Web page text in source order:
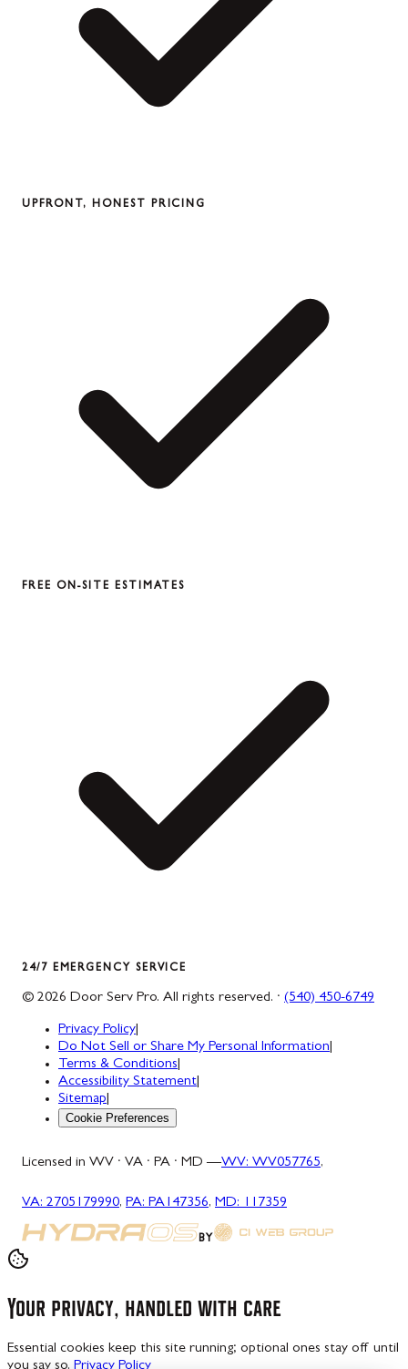
UPFRONT, HONEST PRICING
FREE ON-SITE ESTIMATES
24/7 EMERGENCY SERVICE
© 2026 Door Serv Pro. All rights reserved. · (540) 450-6749
Privacy Policy
Do Not Sell or Share My Personal Information
Terms & Conditions
Accessibility Statement
Sitemap
Cookie Preferences
Licensed in WV · VA · PA · MD —WV: WV057765,
VA: 2705179990, PA: PA147356, MD: 117359
BY
Your privacy, handled with care
Essential cookies keep this site running; optional ones stay off until